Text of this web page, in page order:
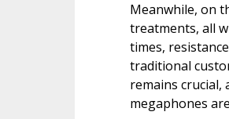
Meanwhile, on
treatments, all
times,
traditional
remains crucial,
megaphones